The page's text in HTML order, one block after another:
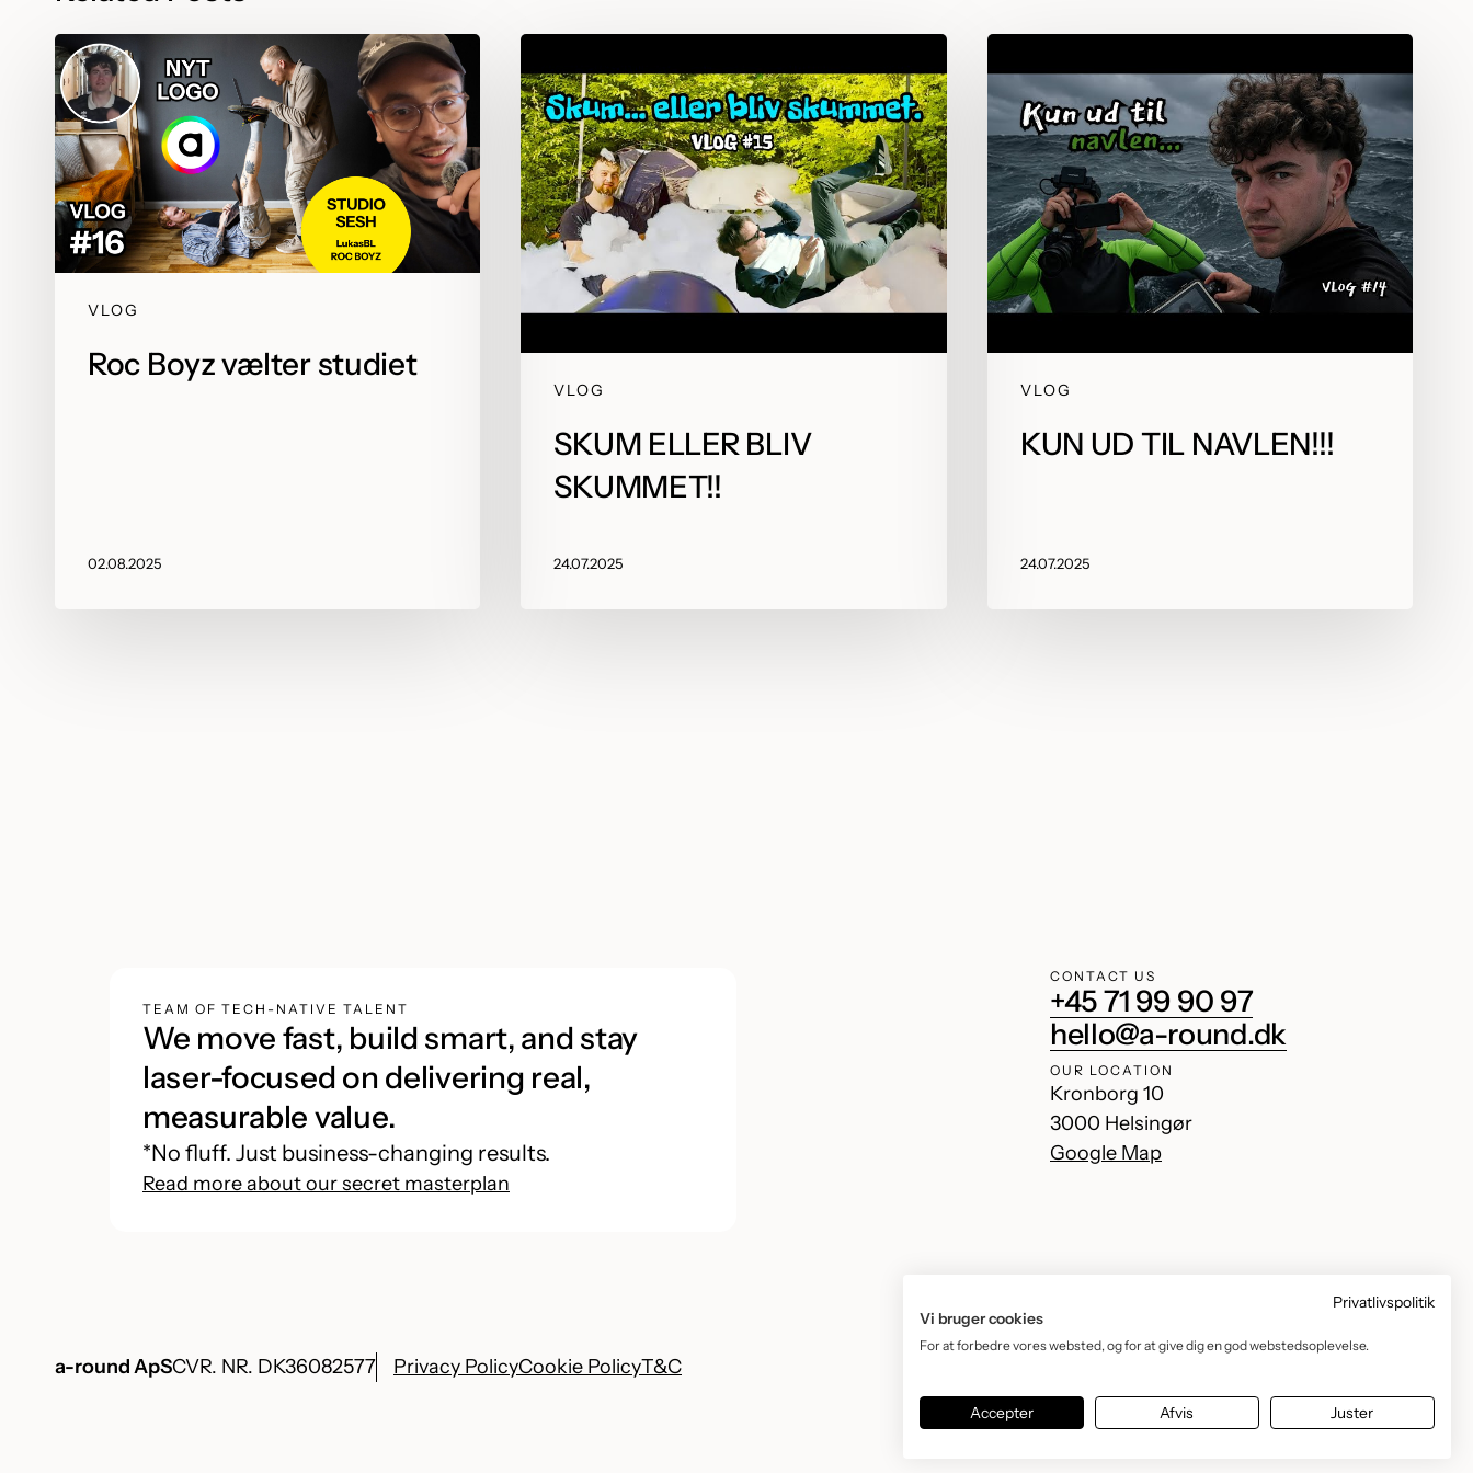
Transforming industries and
empowering futures
Designing for what’s
coming next
Attention is borrowed but
Development that doesn’t
VLOG
Roc Boyz vælter studiet
02.08.2025
VLOG
SKUM ELLER BLIV
SKUMMET!!
24.07.2025
VLOG
KUN UD TIL NAVLEN!!!
24.07.2025
TEAM OF TECH-NATIVE TALENT
We move fast, build smart, and stay
laser-focused on delivering real,
measurable value.
*No fluff. Just business-changing results.
Read more about our secret masterplan
CONTACT US
+45 71 99 90 97
hello@a-round.dk
OUR LOCATION
Kronborg 10
3000 Helsingør
Google Map
a-round ApSCVR. NR. DK36082577 Privacy PolicyCookie PolicyT&C
Privatlivspolitik
Vi bruger cookies
For at forbedre vores websted, og for at give dig en god webstedsoplevelse.
Accepter Afvis Juster